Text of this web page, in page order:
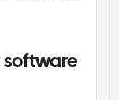
software